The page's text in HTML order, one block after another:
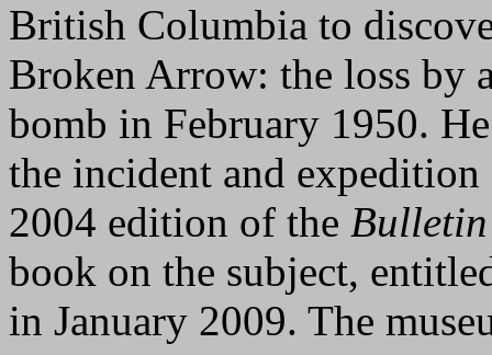
British Columbia to
Broken Arrow: the loss by
bomb in February 1950.
the incident and
2004 edition of the
book on the subject,
in January 2009. The